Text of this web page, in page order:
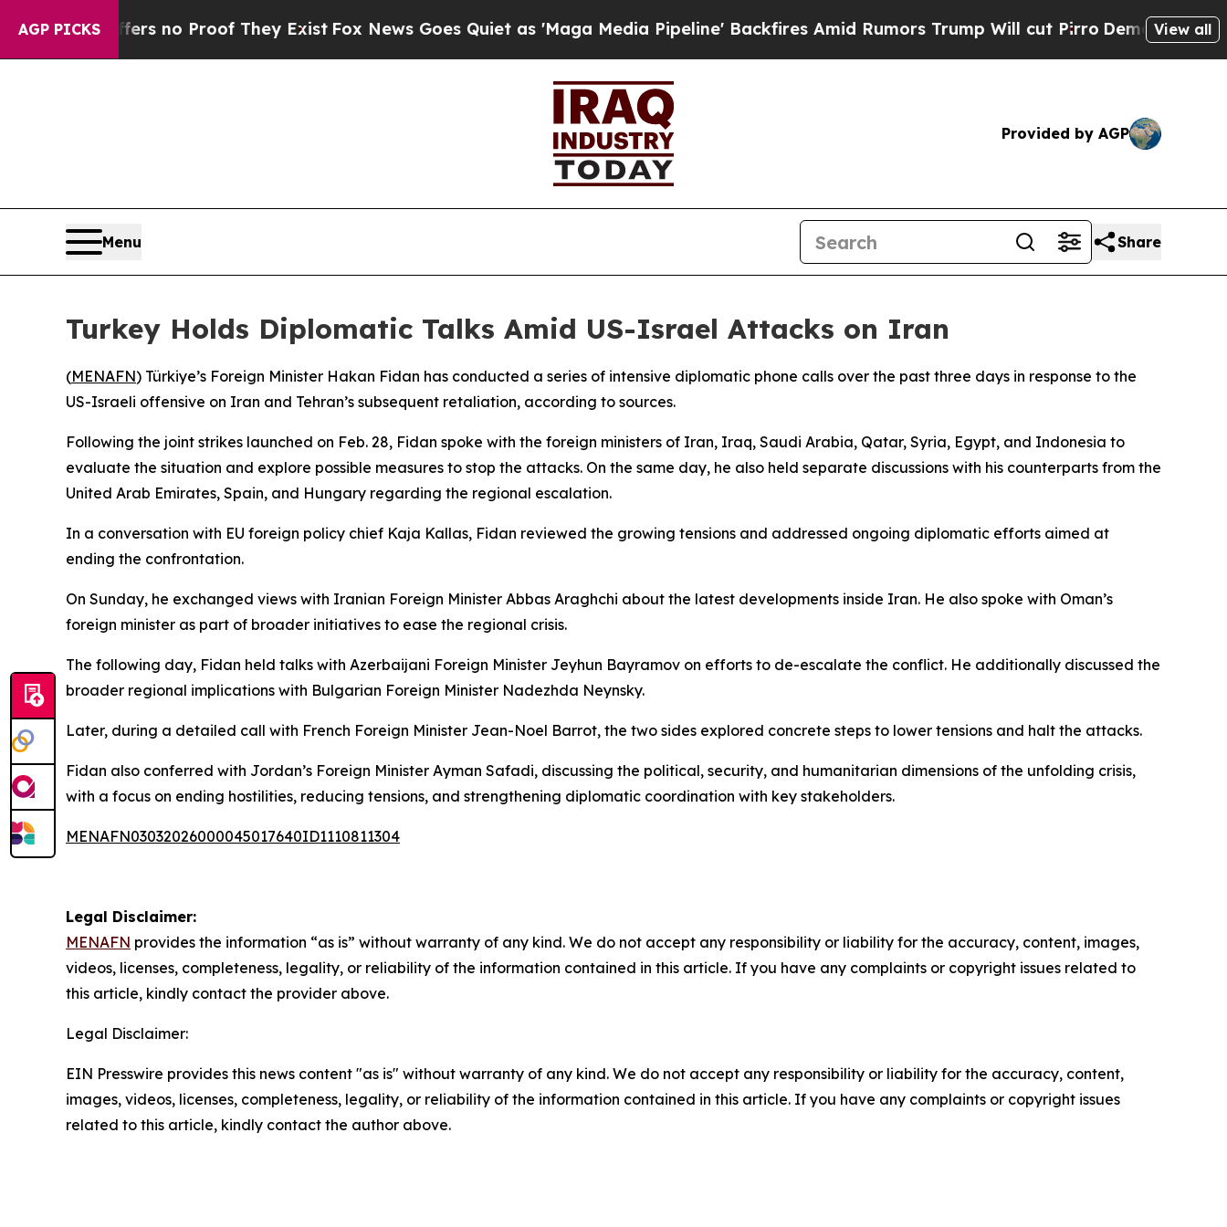
AGP PICKS
but Offers no Proof They Exist Fox News Goes Quiet as 'Maga Media Pipeline' Backfires Amid Rumors Trump Will cut Pirro DemocraticView all
Provided by AGP
Menu Share
Turkey Holds Diplomatic Talks Amid US-Israel Attacks on Iran
(MENAFN) Türkiye’s Foreign Minister Hakan Fidan has conducted a series of intensive diplomatic phone calls over the past three days in response to the
US-Israeli offensive on Iran and Tehran’s subsequent retaliation, according to sources.
Following the joint strikes launched on Feb. 28, Fidan spoke with the foreign ministers of Iran, Iraq, Saudi Arabia, Qatar, Syria, Egypt, and Indonesia to
evaluate the situation and explore possible measures to stop the attacks. On the same day, he also held separate discussions with his counterparts from the
United Arab Emirates, Spain, and Hungary regarding the regional escalation.
In a conversation with EU foreign policy chief Kaja Kallas, Fidan reviewed the growing tensions and addressed ongoing diplomatic efforts aimed at
ending the confrontation.
On Sunday, he exchanged views with Iranian Foreign Minister Abbas Araghchi about the latest developments inside Iran. He also spoke with Oman’s
foreign minister as part of broader initiatives to ease the regional crisis.
The following day, Fidan held talks with Azerbaijani Foreign Minister Jeyhun Bayramov on efforts to de-escalate the conflict. He additionally discussed the
broader regional implications with Bulgarian Foreign Minister Nadezhda Neynsky.
Later, during a detailed call with French Foreign Minister Jean-Noel Barrot, the two sides explored concrete steps to lower tensions and halt the attacks.
Fidan also conferred with Jordan’s Foreign Minister Ayman Safadi, discussing the political, security, and humanitarian dimensions of the unfolding crisis,
with a focus on ending hostilities, reducing tensions, and strengthening diplomatic coordination with key stakeholders.
MENAFN03032026000045017640ID1110811304
Legal Disclaimer:
MENAFN provides the information “as is” without warranty of any kind. We do not accept any responsibility or liability for the accuracy, content, images,
videos, licenses, completeness, legality, or reliability of the information contained in this article. If you have any complaints or copyright issues related to
this article, kindly contact the provider above.
Legal Disclaimer:
EIN Presswire provides this news content "as is" without warranty of any kind. We do not accept any responsibility or liability for the accuracy, content,
images, videos, licenses, completeness, legality, or reliability of the information contained in this article. If you have any complaints or copyright issues
related to this article, kindly contact the author above.